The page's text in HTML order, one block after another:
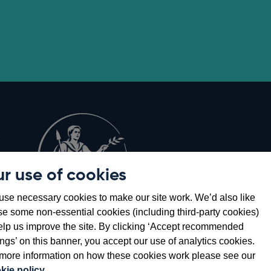
use of cookies
necessary cookies to make our site work. We’d also like
some non-essential cookies (including third-party cookies)
us improve the site. By clicking ‘Accept recommended
on this banner, you accept our use of analytics cookies.
information on how these cookies work please see our
a
new
window